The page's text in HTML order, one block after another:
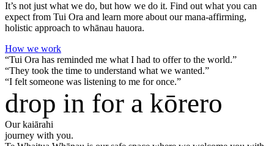
It’s not just what we do, but how we do it. Find out what you can
expect from Tui Ora and learn more about our mana-affirming,
holistic approach to whānau hauora.
How we work
“Tui Ora has reminded me what I had to offer to the world.”
“They took the time to understand what we wanted.”
“I felt someone was listening to me for once.”
drop in for a kōrero
Our kaiārahi
journey with you.